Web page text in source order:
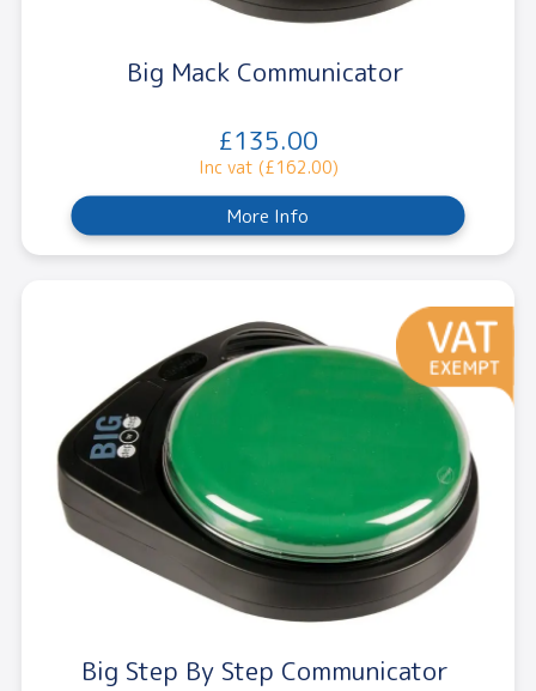
Big Mack Communicator
£135.00
Inc vat (£162.00)
More Info
Big Step By Step Communicator